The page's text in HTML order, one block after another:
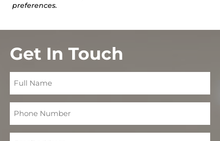
preferences.
Get In Touch
Name
Number